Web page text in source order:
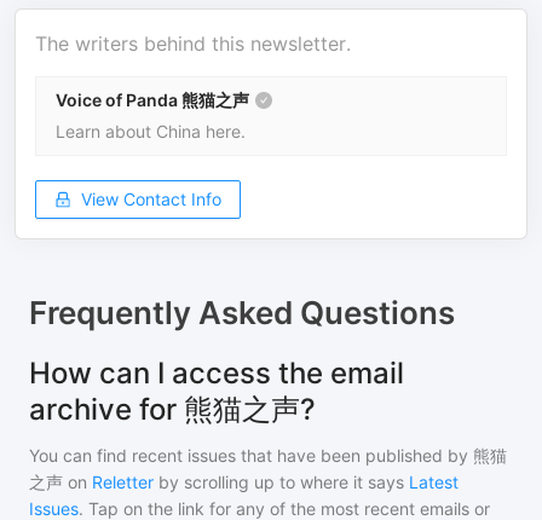
The writers behind this newsletter.
Voice of Panda 熊猫之声
Learn about China here.
View Contact Info
Frequently Asked Questions
How can I access the email
archive for 熊猫之声?
You can find recent issues that have been published by 熊猫
之声 on Reletter by scrolling up to where it says Latest
Issues. Tap on the link for any of the most recent emails or